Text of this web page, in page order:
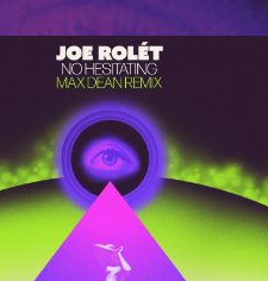
You're all set!